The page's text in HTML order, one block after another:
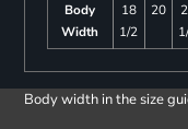
Body
Width
18
1/2
20
Body width in the size